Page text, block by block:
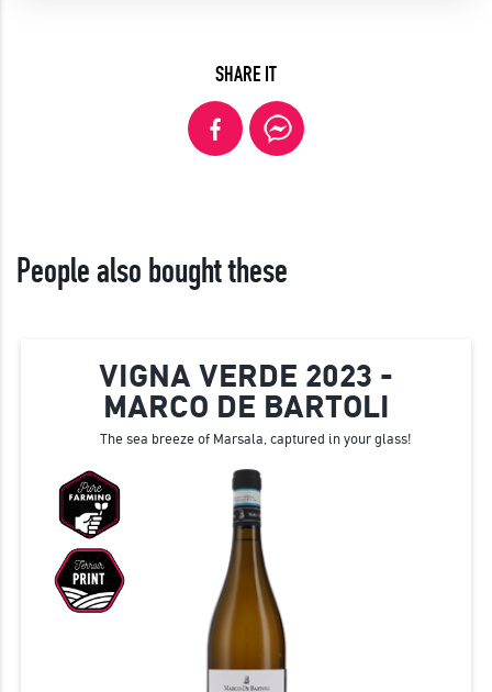
SHARE IT
People also bought these
VIGNA VERDE 2023 -
MARCO DE BARTOLI
The sea breeze of Marsala, captured in your glass!